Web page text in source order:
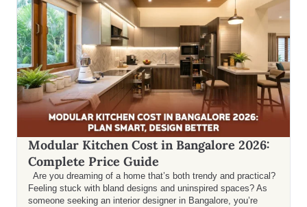
Modular Kitchen Cost in Bangalore 2026:
Complete Price Guide
Are you dreaming of a home that’s both trendy and practical?
Feeling stuck with bland designs and uninspired spaces? As
someone seeking an interior designer in Bangalore, you’re